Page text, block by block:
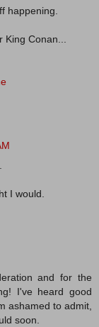
happening.
King Conan...
I would.
and for the
I've heard good
ashamed to admit,
soon.